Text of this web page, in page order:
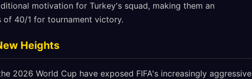
motivation for Turkey's squad, making them an
40/1 for tournament victory.
Heights
2026 World Cup have exposed FIFA's increasingly aggressive